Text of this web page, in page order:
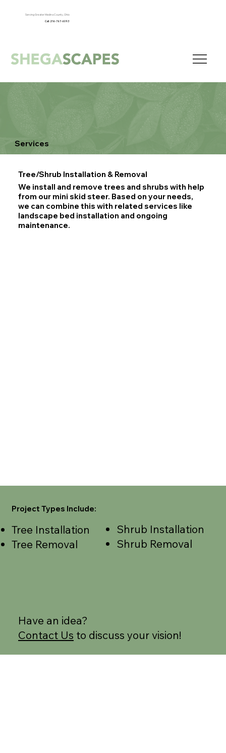
Serving Greater Medina County, Ohio
Call: 216-767-6093
Services
Tree/Shrub Installation & Removal
We install and remove trees and shrubs with help
from our mini skid steer. Based on your needs,
we can combine this with related services like
landscape bed installation and ongoing
maintenance.
Project Types Include:
Tree Installation
Tree Removal
Shrub Installation
Shrub Removal
Have an idea?
Contact Us to discuss your vision!